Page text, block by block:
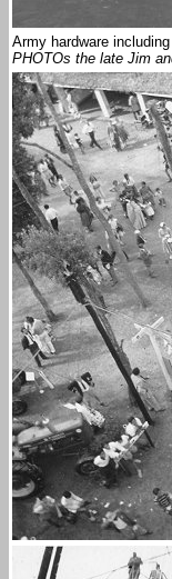
Army hardware
PHOTOs the late Jim